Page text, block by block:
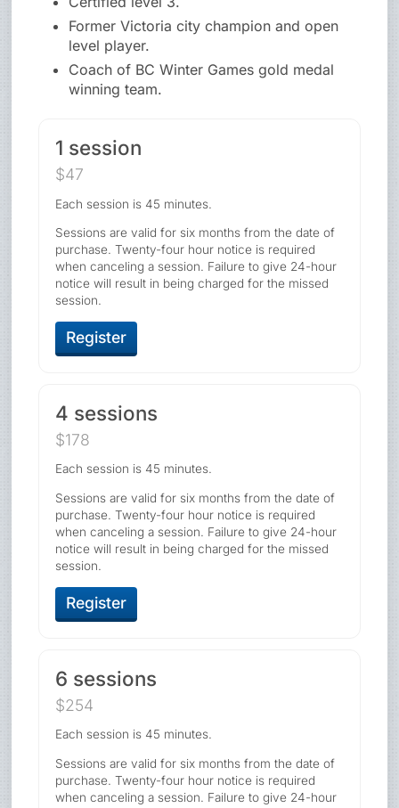
Former Victoria city champion and open
level player.
Coach of BC Winter Games gold medal
winning team.
1 session
$47
Each session is 45 minutes.
Sessions are valid for six months from the date of
purchase. Twenty-four hour notice is required
when canceling a session. Failure to give 24-hour
notice will result in being charged for the missed
session.
Register
4 sessions
$178
Each session is 45 minutes.
Sessions are valid for six months from the date of
purchase. Twenty-four hour notice is required
when canceling a session. Failure to give 24-hour
notice will result in being charged for the missed
session.
Register
6 sessions
$254
Each session is 45 minutes.
Sessions are valid for six months from the date of
purchase. Twenty-four hour notice is required
when canceling a session. Failure to give 24-hour